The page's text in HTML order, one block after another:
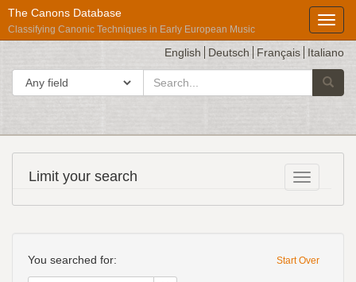
The Canons Database
Classifying Canonic Techniques in Early European Music
English Deutsch Français Italiano
Search in
search
Répertoire
International
des
Musicales
Toggle
Limit your search
Constraints
Start Over
You searched for: